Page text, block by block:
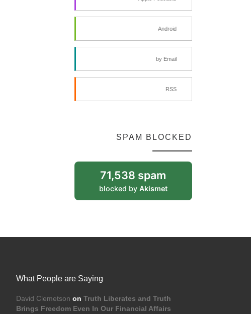
Android
by Email
RSS
SPAM BLOCKED
71,538 spam
blocked by Akismet
What People are Saying
David Clemetson on Truth Liberates and Truth
Brings Freedom Even In Our Financial Affairs